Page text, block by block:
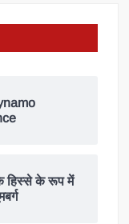
हिस्से के रूप में